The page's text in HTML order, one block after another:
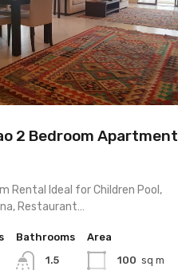
2 Bedroom Apartment
Rental Ideal for Children Pool,
Restaurant…
Bathrooms
1.5
Area
100 sq m